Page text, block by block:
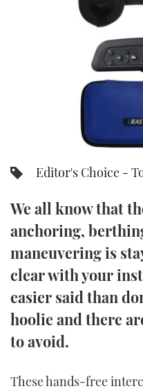
MIAMI
BRITISH
PALM
CANNES
THE
Editor's Choice -
We all know that
anchoring,
maneuvering is
clear with your
easier said than
hoolie and there
to avoid.
These hands-free